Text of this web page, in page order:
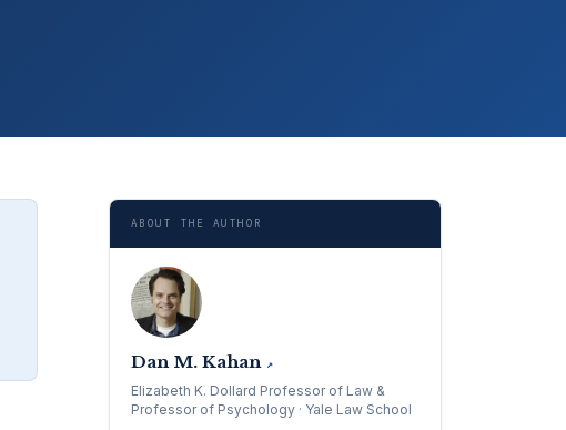
ABOUT THE AUTHOR
Dan M. Kahan ↗
Elizabeth K. Dollard Professor of Law &
Professor of Psychology · Yale Law School